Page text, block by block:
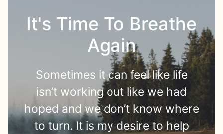
It's Time To Breathe
Again
Sometimes it can feel like life
isn’t working out like we had
hoped and we don’t know where
to turn. It is my desire to help